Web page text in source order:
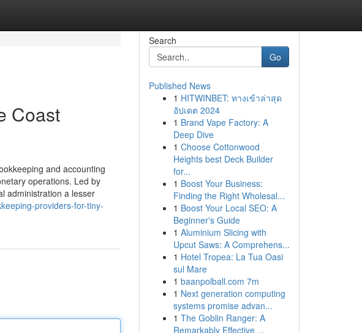
Coast
and accounting
operations. Led by
administration a lesser
providers-for-tiny-
Search
Go
Published News
1 HITWINBET: ทางเข้าล่าสุด
อัปเดต 2024
1 Brand Vape Factory: A
Deep Dive
1 Choose Cottonwood
Heights best Deck Builder
for...
1 Boost Your Business:
Finding the Right Wholesal...
1 Boost Your Local SEO: A
Beginner's Guide
1 Aluminium Slicing with
Upcut Saws: A Comprehens...
1 Hotel Tropea: La Tua Oasi
sul Mare
1 baanpolball.com 7m
1 Next generation computing
systems promise advan...
1 The Goblin Ranger: A
Remarkably Effective ...